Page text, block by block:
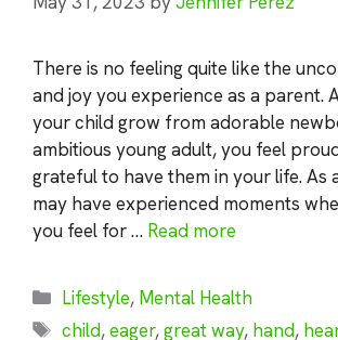
There is no feeling quite like the
and joy you experience as a parent.
your child grow from adorable
ambitious young adult, you feel
grateful to have them in your life. As
may have experienced moments
you feel for … Read more
Categories
Lifestyle, Mental Health
Tags
child,eager,great way, hand,